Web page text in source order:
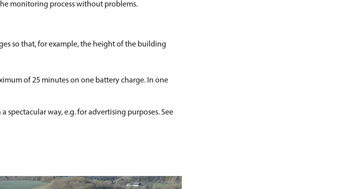
monitoring process without problems.
so that, for example, the height of the building
of 25 minutes on one battery charge. In one
spectacular way, e.g. for advertising purposes. See